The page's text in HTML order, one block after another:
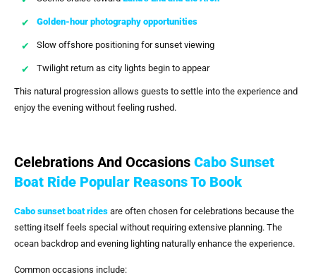
Golden-hour photography opportunities
Slow offshore positioning for sunset viewing
Twilight return as city lights begin to appear
This natural progression allows guests to settle into the experience and
enjoy the evening without feeling rushed.
Celebrations And Occasions Cabo Sunset
Boat Ride Popular Reasons To Book
Cabo sunset boat rides are often chosen for celebrations because the
setting itself feels special without requiring extensive planning. The
ocean backdrop and evening lighting naturally enhance the experience.
Common occasions include: